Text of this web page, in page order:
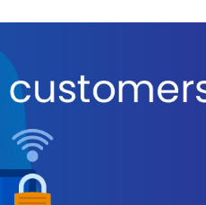
Service